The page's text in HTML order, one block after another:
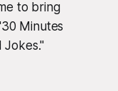
to bring
Minutes
Jokes."